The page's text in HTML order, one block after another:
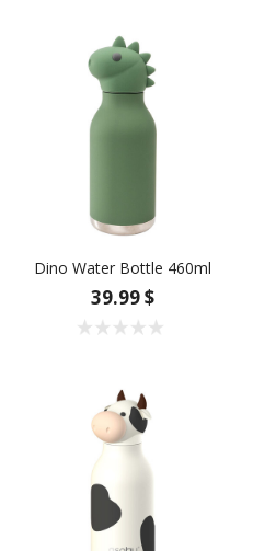
Dino Water Bottle 460ml
39.99 $